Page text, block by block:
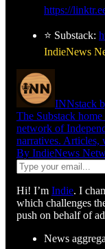
https://
⭐ Substack:
IndieNews
INNstack
The Substack
network of
narratives. Articles,
By IndieNews
Hi! I’m Indie. I
which challenges
push on behalf of
News